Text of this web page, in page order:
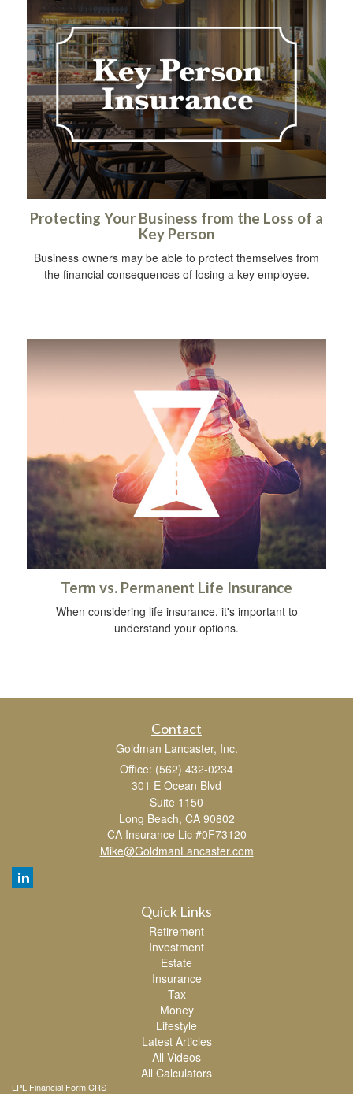
Protecting Your Business from the Loss of a
Key Person
Business owners may be able to protect themselves from
the financial consequences of losing a key employee.
Term vs. Permanent Life Insurance
When considering life insurance, it's important to
understand your options.
Contact
Goldman Lancaster, Inc.
Office: (562) 432-0234
301 E Ocean Blvd
Suite 1150
Long Beach, CA 90802
CA Insurance Lic #0F73120
Mike@GoldmanLancaster.com
Quick Links
Retirement
Investment
Estate
Insurance
Tax
Money
Lifestyle
Latest Articles
All Videos
All Calculators
LPL Financial Form CRS